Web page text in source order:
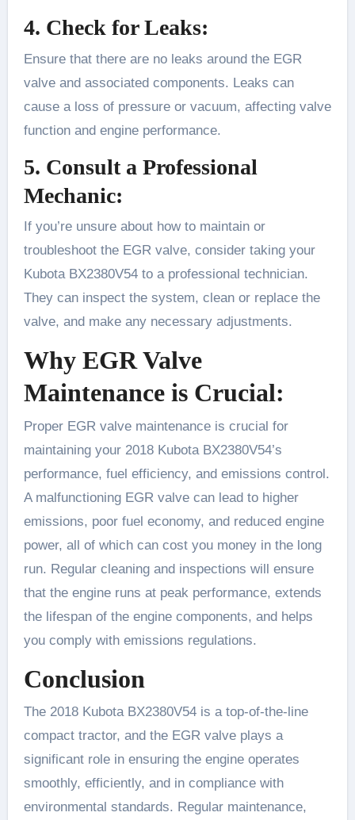
4. Check for Leaks:
Ensure that there are no leaks around the EGR
valve and associated components. Leaks can
cause a loss of pressure or vacuum, affecting valve
function and engine performance.
5. Consult a Professional
Mechanic:
If you’re unsure about how to maintain or
troubleshoot the EGR valve, consider taking your
Kubota BX2380V54 to a professional technician.
They can inspect the system, clean or replace the
valve, and make any necessary adjustments.
Why EGR Valve
Maintenance is Crucial:
Proper EGR valve maintenance is crucial for
maintaining your 2018 Kubota BX2380V54’s
performance, fuel efficiency, and emissions control.
A malfunctioning EGR valve can lead to higher
emissions, poor fuel economy, and reduced engine
power, all of which can cost you money in the long
run. Regular cleaning and inspections will ensure
that the engine runs at peak performance, extends
the lifespan of the engine components, and helps
you comply with emissions regulations.
Conclusion
The 2018 Kubota BX2380V54 is a top-of-the-line
compact tractor, and the EGR valve plays a
significant role in ensuring the engine operates
smoothly, efficiently, and in compliance with
environmental standards. Regular maintenance,